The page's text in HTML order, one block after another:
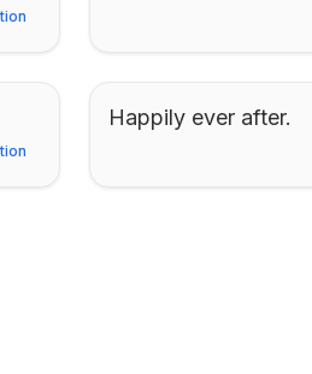
Happily ever after.